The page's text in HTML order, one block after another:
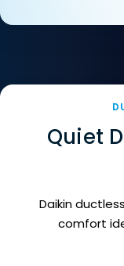
Quiet
Daikin
comfort